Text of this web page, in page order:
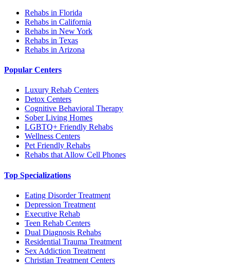
Rehabs in Florida
Rehabs in California
Rehabs in New York
Rehabs in Texas
Rehabs in Arizona
Popular Centers
Luxury Rehab Centers
Detox Centers
Cognitive Behavioral Therapy
Sober Living Homes
LGBTQ+ Friendly Rehabs
Wellness Centers
Pet Friendly Rehabs
Rehabs that Allow Cell Phones
Top Specializations
Eating Disorder Treatment
Depression Treatment
Executive Rehab
Teen Rehab Centers
Dual Diagnosis Rehabs
Residential Trauma Treatment
Sex Addiction Treatment
Christian Treatment Centers